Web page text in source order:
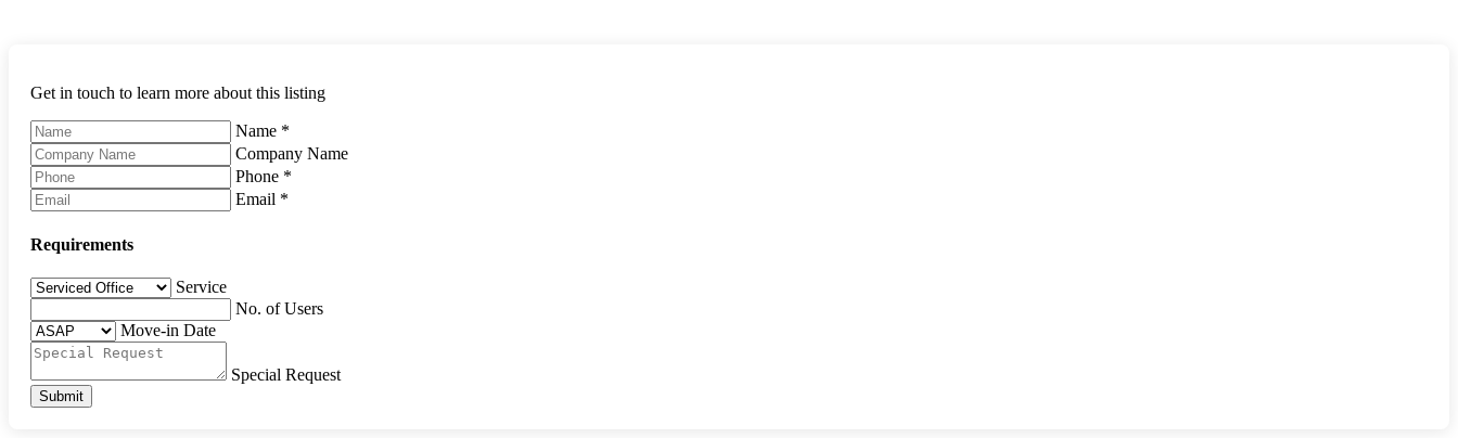
Get in touch to learn more about this listing
Name *
Company Name
Phone *
Email *
Requirements
Service
No. of Users
Move-in Date
Special Request
Submit